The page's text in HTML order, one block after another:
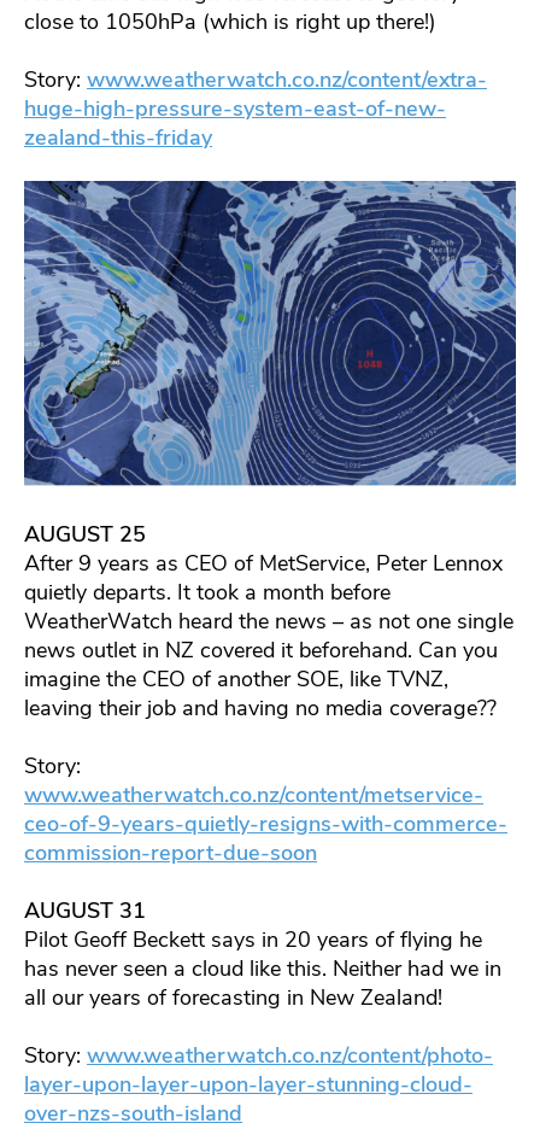
close to 1050hPa (which is right up there!)
Story: www.weatherwatch.co.nz/content/extra-
huge-high-pressure-system-east-of-new-
zealand-this-friday
AUGUST 25
After 9 years as CEO of MetService, Peter Lennox
quietly departs. It took a month before
WeatherWatch heard the news – as not one single
news outlet in NZ covered it beforehand. Can you
imagine the CEO of another SOE, like TVNZ,
leaving their job and having no media coverage??
Story:
www.weatherwatch.co.nz/content/metservice-
ceo-of-9-years-quietly-resigns-with-commerce-
commission-report-due-soon
AUGUST 31
Pilot Geoff Beckett says in 20 years of flying he
has never seen a cloud like this. Neither had we in
all our years of forecasting in New Zealand!
Story: www.weatherwatch.co.nz/content/photo-
layer-upon-layer-upon-layer-stunning-cloud-
over-nzs-south-island